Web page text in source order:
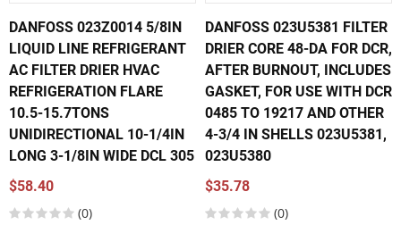
DANFOSS 023Z0014 5/8IN
LIQUID LINE REFRIGERANT
AC FILTER DRIER HVAC
REFRIGERATION FLARE
10.5-15.7TONS
UNIDIRECTIONAL 10-1/4IN
LONG 3-1/8IN WIDE DCL 305
$58.40
(0)
DANFOSS 023U5381 FILTER
DRIER CORE 48-DA FOR DCR,
AFTER BURNOUT, INCLUDES
GASKET, FOR USE WITH DCR
0485 TO 19217 AND OTHER
4-3/4 IN SHELLS 023U5381,
023U5380
$35.78
(0)